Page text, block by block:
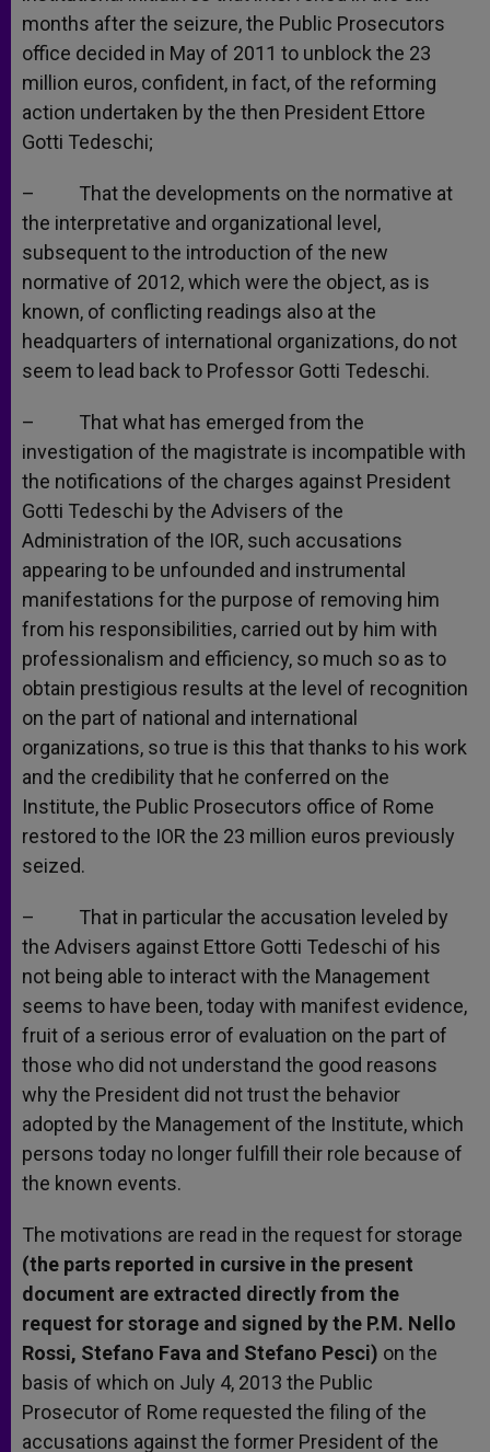
months after the seizure, the Public Prosecutors
office decided in May of 2011 to unblock the 23
million euros, confident, in fact, of the reforming
action undertaken by the then President Ettore
Gotti Tedeschi;
– That the developments on the normative at
the interpretative and organizational level,
subsequent to the introduction of the new
normative of 2012, which were the object, as is
known, of conflicting readings also at the
headquarters of international organizations, do not
seem to lead back to Professor Gotti Tedeschi.
– That what has emerged from the
investigation of the magistrate is incompatible with
the notifications of the charges against President
Gotti Tedeschi by the Advisers of the
Administration of the IOR, such accusations
appearing to be unfounded and instrumental
manifestations for the purpose of removing him
from his responsibilities, carried out by him with
professionalism and efficiency, so much so as to
obtain prestigious results at the level of recognition
on the part of national and international
organizations, so true is this that thanks to his work
and the credibility that he conferred on the
Institute, the Public Prosecutors office of Rome
restored to the IOR the 23 million euros previously
seized.
– That in particular the accusation leveled by
the Advisers against Ettore Gotti Tedeschi of his
not being able to interact with the Management
seems to have been, today with manifest evidence,
fruit of a serious error of evaluation on the part of
those who did not understand the good reasons
why the President did not trust the behavior
adopted by the Management of the Institute, which
persons today no longer fulfill their role because of
the known events.
The motivations are read in the request for storage
(the parts reported in cursive in the present
document are extracted directly from the
request for storage and signed by the P.M. Nello
Rossi, Stefano Fava and Stefano Pesci) on the
basis of which on July 4, 2013 the Public
Prosecutor of Rome requested the filing of the
accusations against the former President of the